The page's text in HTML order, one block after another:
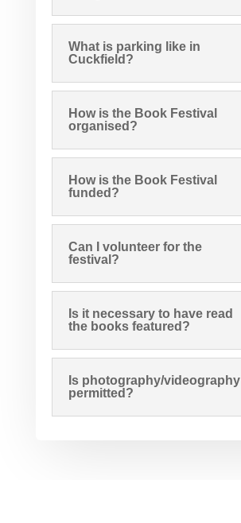
What is parking like in
Cuckfield?
How is the Book Festival
organised?
How is the Book Festival
funded?
Can I volunteer for the
festival?
Is it necessary to have read
the books featured?
Is photography/videography
permitted?